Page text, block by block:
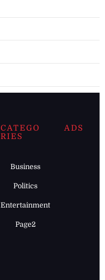
CATEGO
RIES
Business
Politics
Entertainment
Page2
ADS